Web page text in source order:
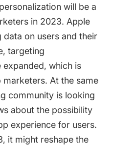
will be a
in 2023. Apple
on users and their
targeting
which is
At the same
community is looking
about the possibility
experience for users.
it might reshape the